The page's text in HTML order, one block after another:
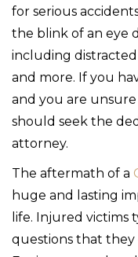
for serious
the blink of an eye
including
and more. If you
and you are
should seek the
attorney.
The aftermath of a
huge and lasting
life. Injured victims
questions that they